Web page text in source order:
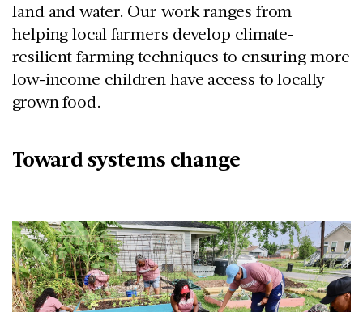
land and water. Our work ranges from
helping local farmers develop climate-
resilient farming techniques to ensuring more
low-income children have access to locally
grown food.
Toward systems change